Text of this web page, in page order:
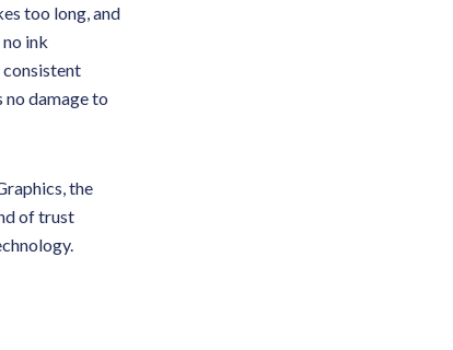
too long, and
ink
consistent
damage to
the
of trust